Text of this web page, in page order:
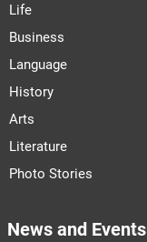
Life
Business
Language
History
Arts
Literature
Photo Stories
News and Events